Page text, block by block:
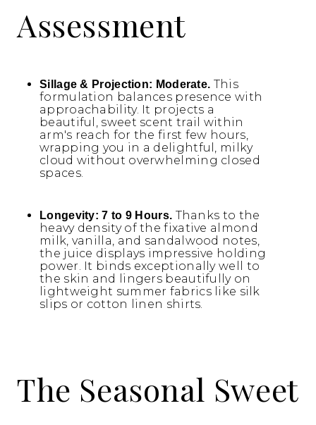
Assessment
Sillage & Projection: Moderate. This
formulation balances presence with
approachability. It projects a
beautiful, sweet scent trail within
arm's reach for the first few hours,
wrapping you in a delightful, milky
cloud without overwhelming closed
spaces.
Longevity: 7 to 9 Hours. Thanks to the
heavy density of the fixative almond
milk, vanilla, and sandalwood notes,
the juice displays impressive holding
power. It binds exceptionally well to
the skin and lingers beautifully on
lightweight summer fabrics like silk
slips or cotton linen shirts.
The Seasonal Sweet